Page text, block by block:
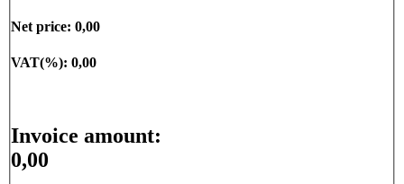
Net price: 0,00
VAT(%): 0,00
Invoice amount:
0,00